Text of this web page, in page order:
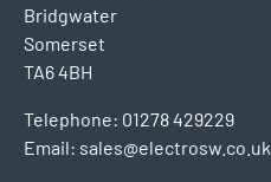
Bridgwater
Somerset
TA6 4BH
Telephone: 01278 429229
Email: sales@electrosw.co.uk